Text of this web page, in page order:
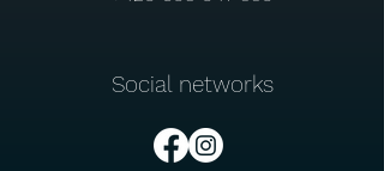
Social networks